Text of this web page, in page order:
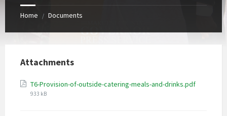
Home / Documents
Attachments
T6-Provision-of-outside-catering-meals-and-drinks.pdf
933 kB